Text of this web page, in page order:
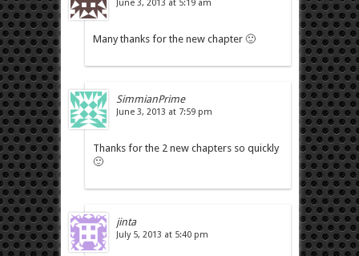
June 3, 2013 at 5:19 am
Many thanks for the new chapter 🙂
SimmianPrime
June 3, 2013 at 7:59 pm
Thanks for the 2 new chapters so quickly
🙂
jinta
July 5, 2013 at 5:40 pm